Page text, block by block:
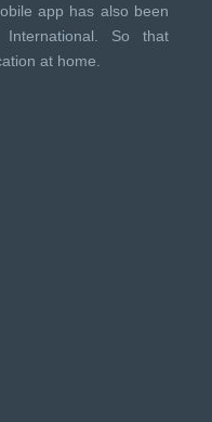
app has also been
International . So that
at home.